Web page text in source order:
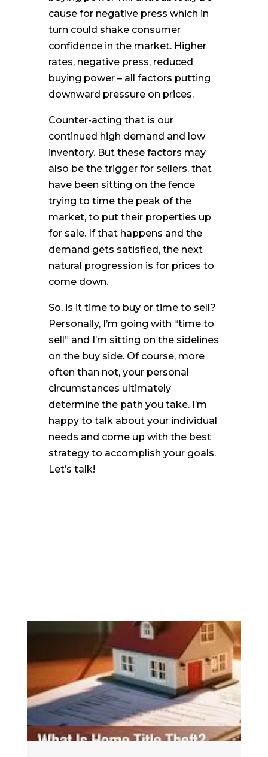
cause for negative press which in
turn could shake consumer
confidence in the market. Higher
rates, negative press, reduced
buying power – all factors putting
downward pressure on prices.
Counter-acting that is our
continued high demand and low
inventory. But these factors may
also be the trigger for sellers, that
have been sitting on the fence
trying to time the peak of the
market, to put their properties up
for sale. If that happens and the
demand gets satisfied, the next
natural progression is for prices to
come down.
So, is it time to buy or time to sell?
Personally, I’m going with “time to
sell” and I’m sitting on the sidelines
on the buy side. Of course, more
often than not, your personal
circumstances ultimately
determine the path you take. I’m
happy to talk about your individual
needs and come up with the best
strategy to accomplish your goals.
Let’s talk!